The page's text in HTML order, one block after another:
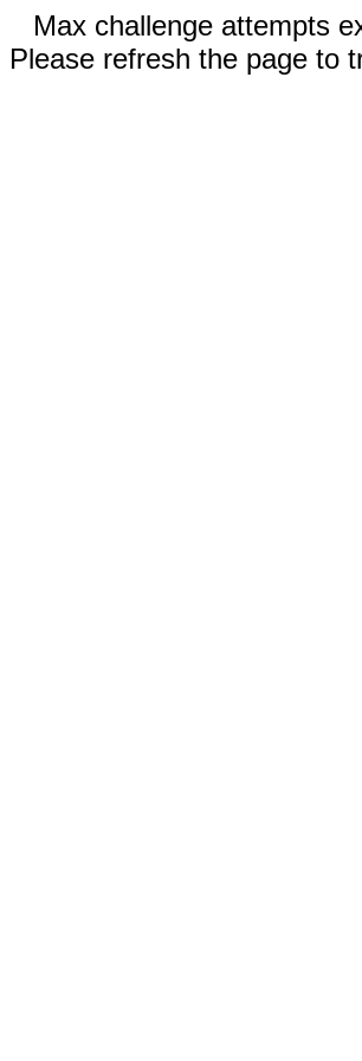
Max challenge attempts
Please refresh the page to